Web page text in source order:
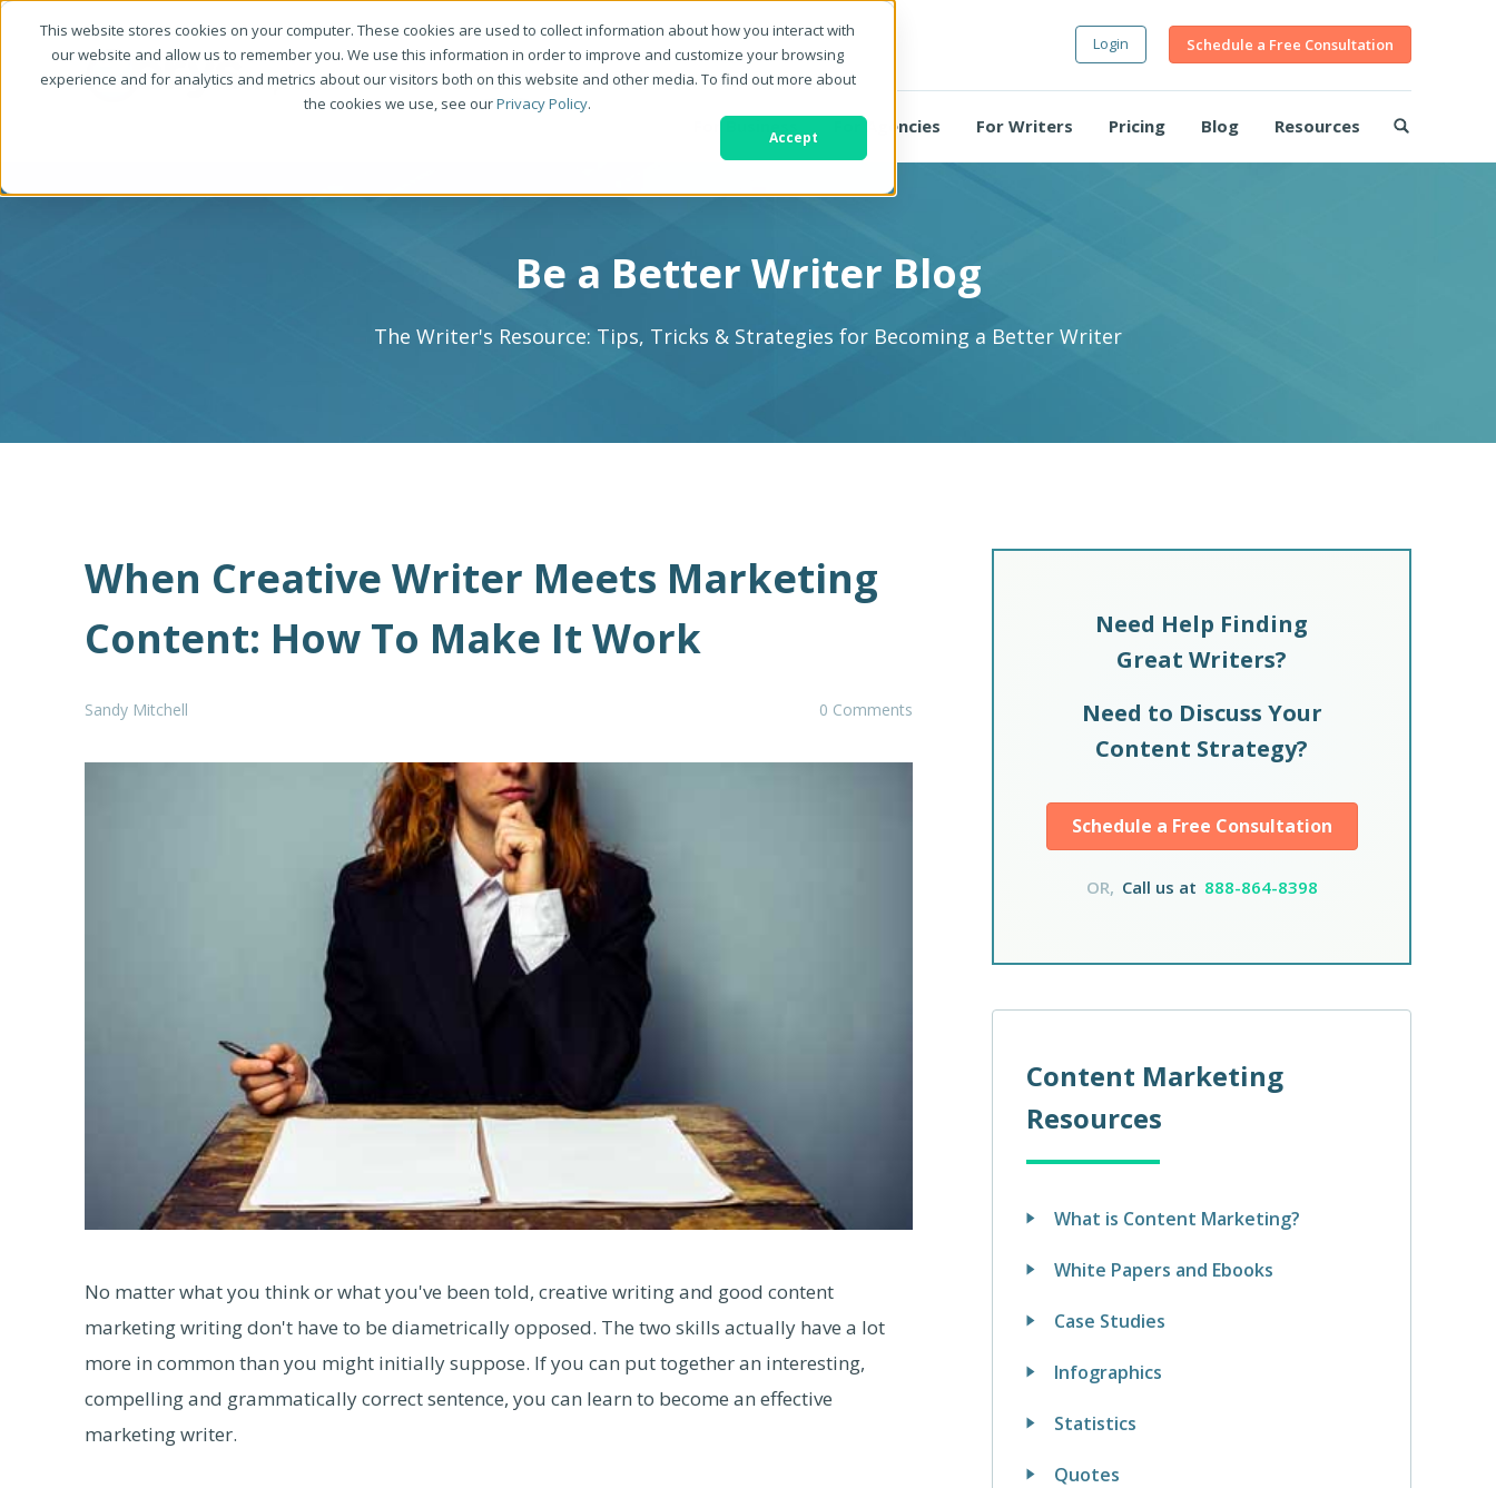
This website stores cookies on your computer. These cookies are used to collect information about how you interact with
our website and allow us to remember you. We use this information in order to improve and customize your browsing
experience and for analytics and metrics about our visitors both on this website and other media. To find out more about
the cookies we use, see ourPrivacy Policy.
Accept
Schedule a Free Consultation
Login
For Business For Agencies For Writers Pricing Blog Resources
Be a Better Writer Blog
The Writer's Resource: Tips, Tricks & Strategies for Becoming a Better Writer
When Creative Writer Meets Marketing
Content: How To Make It Work
Sandy Mitchell 0 Comments
No matter what you think or what you've been told, creative writing and good content
marketing writing don't have to be diametrically opposed. The two skills actually have a lot
more in common than you might initially suppose. If you can put together an interesting,
compelling and grammatically correct sentence, you can learn to become an effective
marketing writer.
Need Help Finding
Great Writers?
Need to Discuss Your
Content Strategy?
Schedule a Free Consultation
OR, Call us at 888-864-8398
Content Marketing
Resources
What is Content Marketing?
White Papers and Ebooks
Case Studies
Infographics
Statistics
Quotes